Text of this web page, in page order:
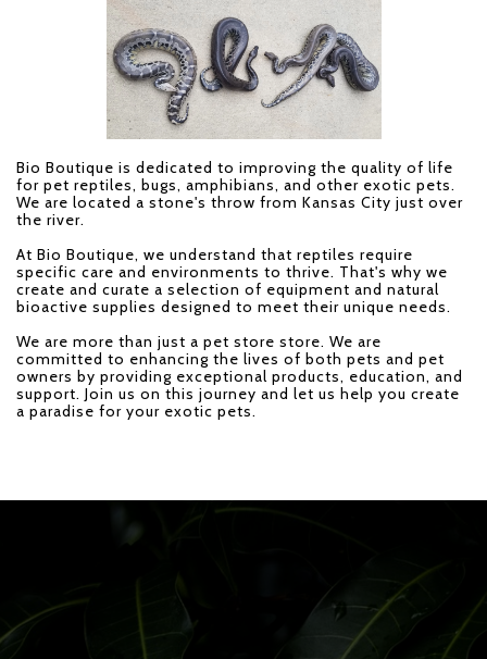
Bio Boutique is dedicated to improving the quality of life
for pet reptiles, bugs, amphibians, and other exotic pets.
We are located a stone's throw from Kansas City just over
the river.
At Bio Boutique, we understand that reptiles require
specific care and environments to thrive. That's why we
create and curate a selection of equipment and natural
bioactive supplies designed to meet their unique needs.
We are more than just a pet store store. We are
committed to enhancing the lives of both pets and pet
owners by providing exceptional products, education, and
support. Join us on this journey and let us help you create
a paradise for your exotic pets.